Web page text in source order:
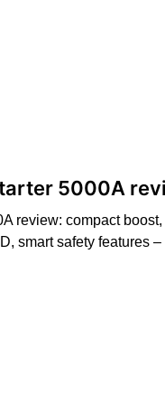
5000A
review: compact
smart safety features